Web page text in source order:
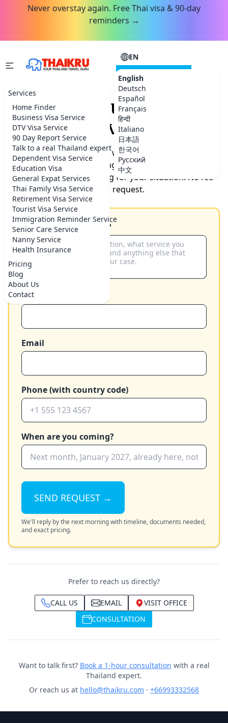
Never overstay again. Free Thai visa & 90-day
reminders →
Services
Home Finder
Business Visa Service
DTV Visa Service
90 Day Report Service
Talk to a real Thailand expert
Dependent Visa Service
Education Visa
General Expat Services
Thai Family Visa Service
Retirement Visa Service
Tourist Visa Service
Immigration Reminder Service
Senior Care Service
Nanny Service
Health Insurance
Pricing
Blog
About Us
Contact
EN
English
Deutsch
Español
Français
हिन्दी
Italiano
日本語
한국어
Русский
中文
CONSULTATION
Request your Thailand
service.
Tell us what you need help with. Our team will get back
to you by the next morning with timeline, documents
needed, and exact pricing for your situation. No fee
for the request.
How can we help you?
Your name
Email
Phone (with country code)
When are you coming?
SEND REQUEST →
We'll reply by the next morning with timeline, documents needed,
and exact pricing.
Prefer to reach us directly?
CALL US EMAIL
VISIT OFFICE
CONSULTATION
Want to talk first? Book a 1-hour consultation with a real
Thailand expert.
Or reach us at hello@thaikru.com · +66993332568